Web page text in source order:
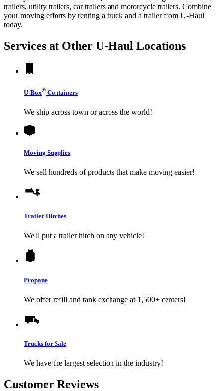
trailers, utility trailers, car trailers and motorcycle trailers. Combine
your moving efforts by renting a truck and a trailer from U-Haul
today.
Services at Other U-Haul Locations
U-Box® Containers
We ship across town or across the world!
Moving Supplies
We sell hundreds of products that make moving easier!
Trailer Hitches
We'll put a trailer hitch on any vehicle!
Propane
We offer refill and tank exchange at 1,500+ centers!
Trucks for Sale
We have the largest selection in the industry!
Customer Reviews